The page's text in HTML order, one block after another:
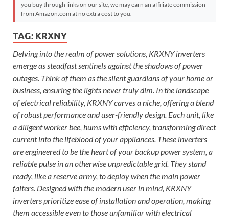
you buy through links on our site, we may earn an affiliate commission
from Amazon.com at no extra cost to you.
TAG: KRXNY
Delving into the realm of power solutions, KRXNY inverters
emerge as steadfast sentinels against the shadows of power
outages. Think of them as the silent guardians of your home or
business, ensuring the lights never truly dim. In the landscape
of electrical reliability, KRXNY carves a niche, offering a blend
of robust performance and user-friendly design. Each unit, like
a diligent worker bee, hums with efficiency, transforming direct
current into the lifeblood of your appliances. These inverters
are engineered to be the heart of your backup power system, a
reliable pulse in an otherwise unpredictable grid. They stand
ready, like a reserve army, to deploy when the main power
falters. Designed with the modern user in mind, KRXNY
inverters prioritize ease of installation and operation, making
them accessible even to those unfamiliar with electrical